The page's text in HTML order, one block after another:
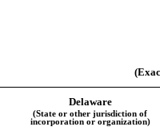
Delaware
(State or other jurisdiction of
incorporation or organization)